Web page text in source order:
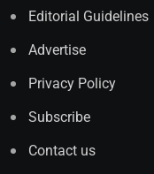
Editorial Guidelines
Advertise
Privacy Policy
Subscribe
Contact us